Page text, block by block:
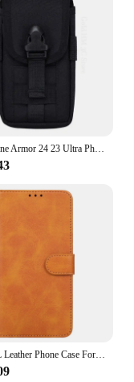
For Ulefone Armor 24 23 Ultra Phone Case Wallet Waist Bag For Armor 22 21 15 12S 11T 9E 8 7E 6S 2 17 Pro Card Holder Cover Pouch
HAWEEL Leather Phone Case For Ulefone Armor 22